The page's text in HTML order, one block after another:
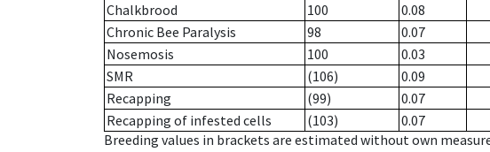
Chalkbrood
100
0.08
Chronic Bee Paralysis
98
0.07
Nosemosis
100
0.03
SMR
(106)
0.09
Recapping
(99)
0.07
Recapping of infested cells
(103)
0.07
Breeding values in brackets are estimated without own